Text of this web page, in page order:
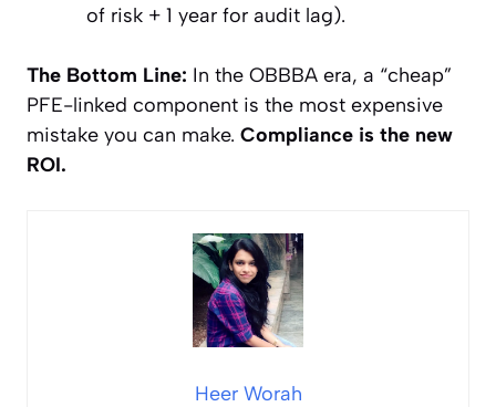
of risk + 1 year for audit lag).
The Bottom Line: In the OBBBA era, a “cheap”
PFE-linked component is the most expensive
mistake you can make. Compliance is the new
ROI.
Heer Worah